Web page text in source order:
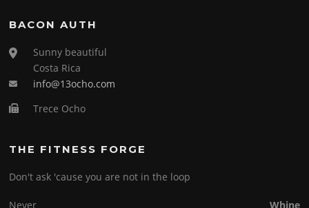
BACON AUTH
Sunny beautiful
Costa Rica
info@13ocho.com
Trece Ocho
THE FITNESS FORGE
Don't ask 'cause you are not in the loop
Never Whine